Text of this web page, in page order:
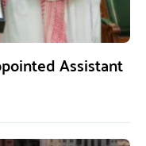
Assistant